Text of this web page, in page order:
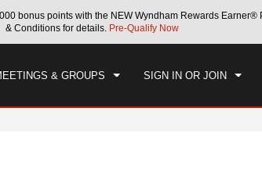
bonus points with the NEW Wyndham Rewards Earner®
& Conditions for details. Pre-Qualify Now
& GROUPS SIGN IN OR JOIN
CHECKOUT
SAT, AUG 08 2026
1 ROOM